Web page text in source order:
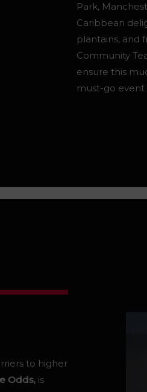
Park,
Caribbean
plantains, and
Community
ensure this
must-go event
to higher
Odds,is